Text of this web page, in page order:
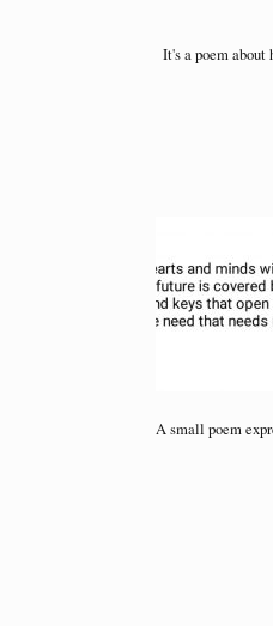
It's a poem
A small poem